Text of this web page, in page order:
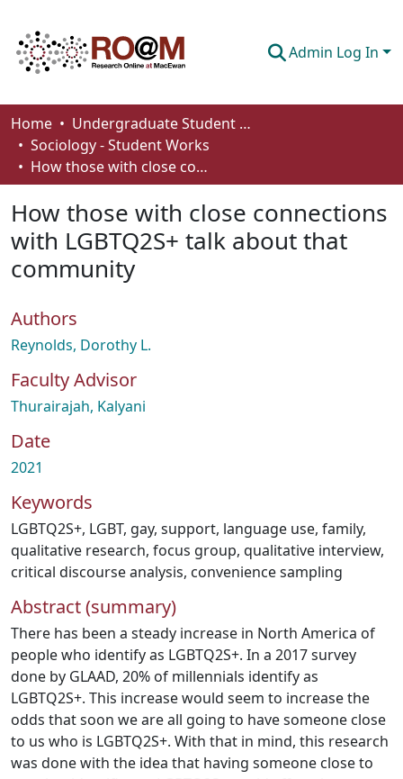
Admin Log In
Communities & Collections
Browse
About
How To Deposit
Home
Undergraduate Student Works
Sociology - Student Works
How those with close connections with LGBTQ2S+ talk about that community
How those with close connections
with LGBTQ2S+ talk about that
community
Authors
Reynolds, Dorothy L.
Faculty Advisor
Thurairajah, Kalyani
Date
2021
Keywords
LGBTQ2S+, LGBT, gay, support, language use, family,
qualitative research, focus group, qualitative interview,
critical discourse analysis, convenience sampling
Abstract (summary)
There has been a steady increase in North America of
people who identify as LGBTQ2S+. In a 2017 survey
done by GLAAD, 20% of millennials identify as
LGBTQ2S+. This increase would seem to increase the
odds that soon we are all going to have someone close
to us who is LGBTQ2S+. With that in mind, this research
was done with the idea that having someone close to